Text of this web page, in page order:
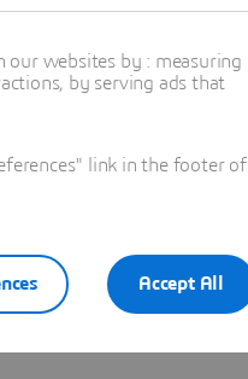
our websites by : measuring
by serving ads that
link in the footer of
Accept All